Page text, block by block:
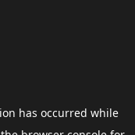
has occurred while